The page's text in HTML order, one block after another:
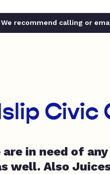
We recommend calling or
Civic
in need of
well. Also